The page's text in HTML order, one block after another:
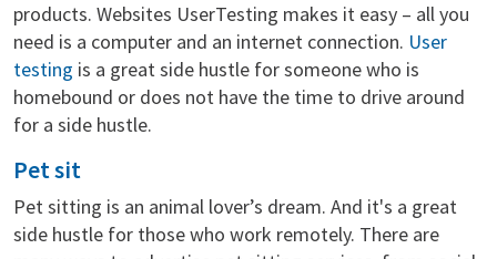
products. Websites UserTesting makes it easy – all you
need is a computer and an internet connection. User
testing is a great side hustle for someone who is
homebound or does not have the time to drive around
for a side hustle.
Pet sit
Pet sitting is an animal lover’s dream. And it's a great
side hustle for those who work remotely. There are